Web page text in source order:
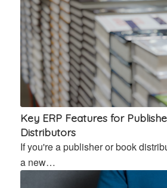
Key ERP Features for
Distributors
If you're a publisher or book
a new…